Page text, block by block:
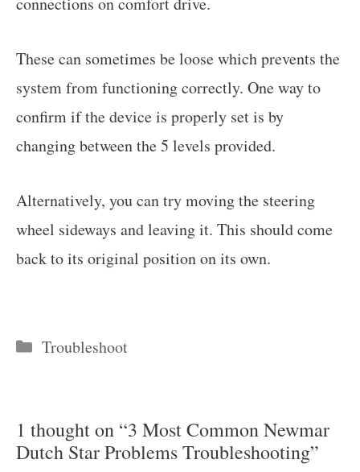
These can sometimes be loose which prevents the
system from functioning correctly. One way to
confirm if the device is properly set is by
changing between the 5 levels provided.
Alternatively, you can try moving the steering
wheel sideways and leaving it. This should come
back to its original position on its own.
Categories
Troubleshoot
1 thought on “3 Most Common Newmar
Dutch Star Problems Troubleshooting”